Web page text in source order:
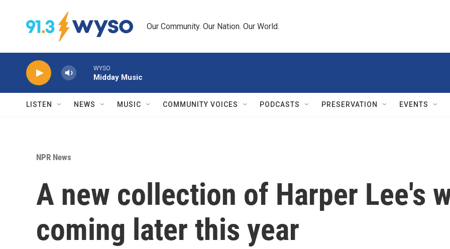
Our Community. Our Nation. Our World.
WYSO
Midday Music
LISTEN NEWS MUSIC COMMUNITY VOICES PODCASTS PRESERVATION EVENTS
NPR News
A new collection of Harper Lee's
coming later this year